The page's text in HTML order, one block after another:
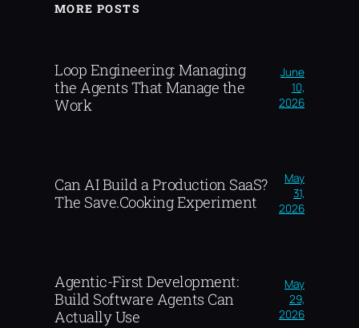
MORE POSTS
Loop Engineering: Managing
the Agents That Manage the
Work
June
10,
2026
Can AI Build a Production SaaS?
The Save.Cooking Experiment
May
31,
2026
Agentic-First Development:
Build Software Agents Can
Actually Use
May
29,
2026